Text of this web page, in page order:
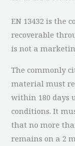
EN 13432 is the
recoverable
is not a
The commonly
material must
within 180 days
conditions. It
that no more
remains on a 2